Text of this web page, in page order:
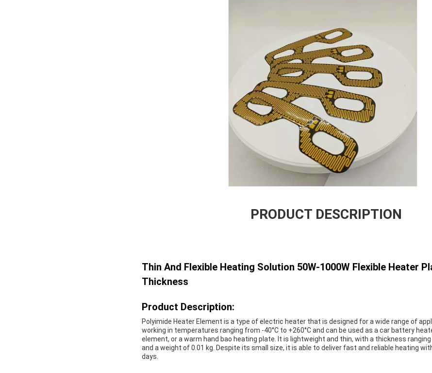
PRODUCT DESCRIPTION
Thin And Flexible Heating Solution 50W-1000W Flexible Heater
Thickness
Product Description:
Polyimide Heater Element is a type of electric heater that is designed for a wide range of
working in temperatures ranging from -40°C to +260°C and can be used as a car battery
element, or a warm hand bao heating plate. It is lightweight and thin, with a thickness
and a weight of 0.01 kg. Despite its small size, it is able to deliver fast and reliable heating
days.